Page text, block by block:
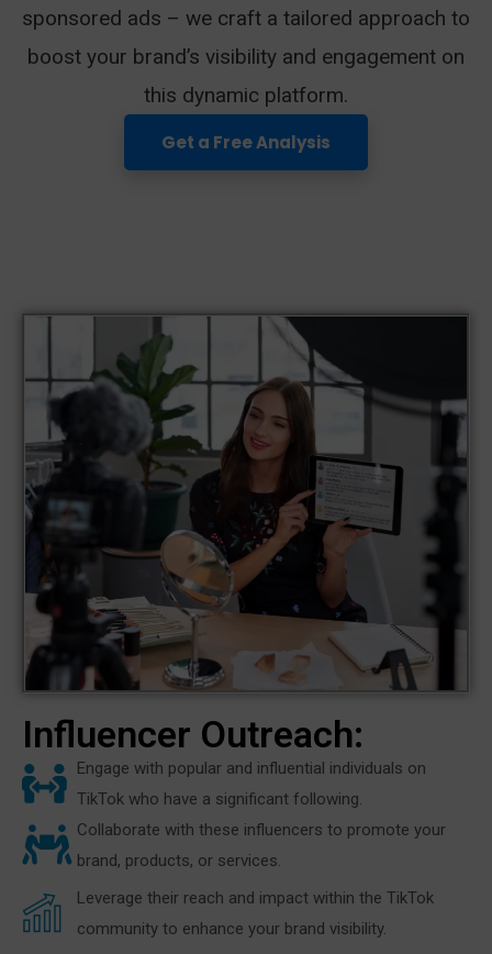
sponsored ads – we craft a tailored approach to
boost your brand’s visibility and engagement on
this dynamic platform.
Get a Free Analysis
Influencer Outreach:
Engage with popular and influential individuals on
TikTok who have a significant following.
Collaborate with these influencers to promote your
brand, products, or services.
Leverage their reach and impact within the TikTok
community to enhance your brand visibility.